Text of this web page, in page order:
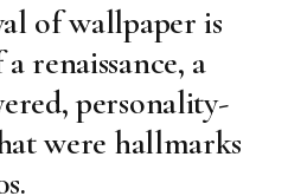
of wallpaper is
renaissance, a
personality-
were hallmarks